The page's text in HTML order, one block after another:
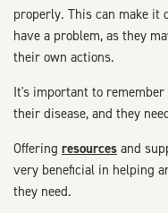
properly. This can make it
have a problem, as they
their own actions.
It's important to
their disease, and they
Offering resources and
very beneficial in helping
they need.